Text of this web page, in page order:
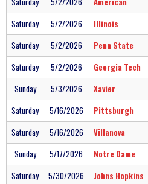
Saturday
5/2/2026 Illinois
Saturday
5/2/2026 Penn State
Saturday
5/2/2026 Georgia Tech
Sunday
5/3/2026 Xavier
Saturday
5/16/2026 Pittsburgh
Saturday
5/16/2026 Villanova
Sunday
5/17/2026 Notre Dame
Saturday
5/30/2026 Johns Hopkins